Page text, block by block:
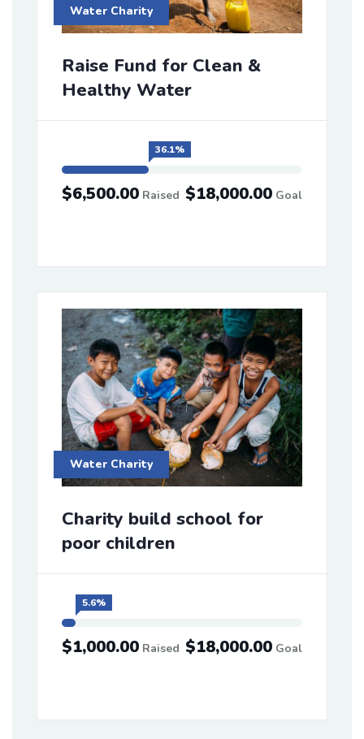
Water Charity
Raise Fund for Clean &
Healthy Water
36.1%
$18,000.00 Goal
$6,500.00 Raised
Water Charity
Charity build school for
poor children
5.6%
$18,000.00 Goal
$1,000.00 Raised